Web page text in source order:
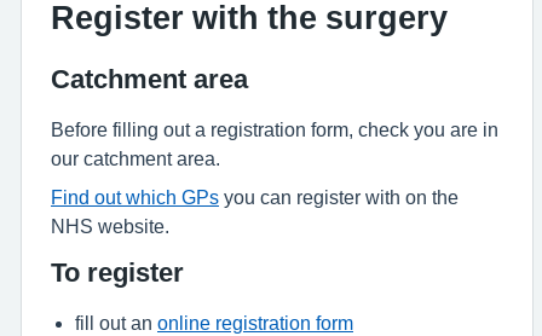
Register with the surgery
Catchment area
Before filling out a registration form, check you are in
our catchment area.
Find out which GPs you can register with on the
NHS website.
To register
fill out an online registration form